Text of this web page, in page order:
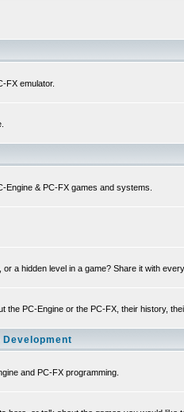
FX emulator.
Engine & PC-FX games and systems.
a hidden level in a game? Share it with
the PC-Engine or the PC-FX, their history,
Development
and PC-FX programming.